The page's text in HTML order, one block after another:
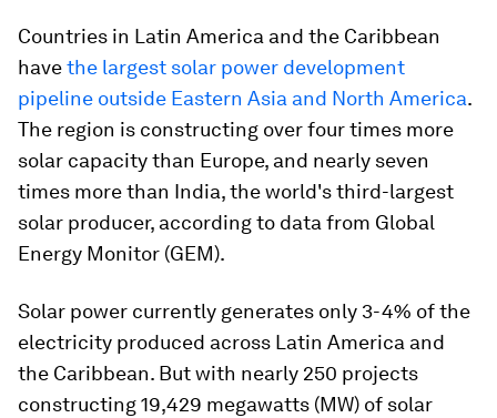
Countries in Latin America and the Caribbean
havethe largest solar power development
pipeline outside Eastern Asia and North America.
The region is constructing over four times more
solar capacity than Europe, and nearly seven
times more than India, the world's third-largest
solar producer, according to data from Global
Energy Monitor (GEM).
Solar power currently generates only 3-4% of the
electricity produced across Latin America and
the Caribbean. But with nearly 250 projects
constructing 19,429 megawatts (MW) of solar